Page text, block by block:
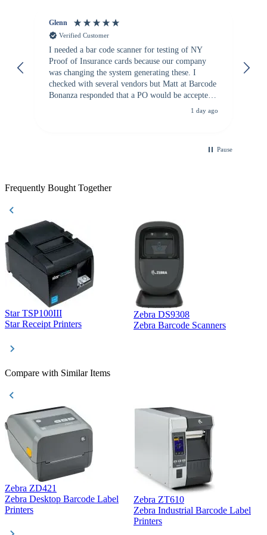
Glenn
Verified Customer
I needed a bar code scanner for testing of NY
Proof of Insurance cards because our company
was changing the system generating these. I
checked with several vendors but Matt at Barcode
Bonanza responded that a PO would be accepted.
All other vendors I checked with expected a CC
1 day ago
Pause
Frequently Bought Together
Star TSP100III
Star Receipt Printers
Zebra DS9308
Zebra Barcode Scanners
Compare with Similar Items
Zebra ZD421
Zebra Desktop Barcode Label
Printers
Zebra ZT610
Zebra Industrial Barcode Label
Printers